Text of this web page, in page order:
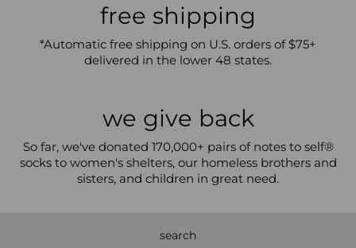
free shipping
*Automatic free shipping on U.S. orders of $75+
delivered in the lower 48 states.
we give back
So far, we've donated 170,000+ pairs of notes to self®
socks to women's shelters, our homeless brothers and
sisters, and children in great need.
search